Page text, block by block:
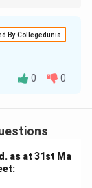
By Collegedunia
example, in
tip
0 0
as at 31st Ma